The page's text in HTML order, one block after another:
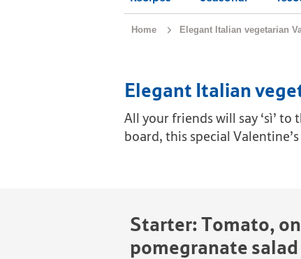
Home Elegant Italian vegetarian
Elegant Italian
All your friends will say ‘sì’
board, this special
Starter: Tomato,
pomegranate salad